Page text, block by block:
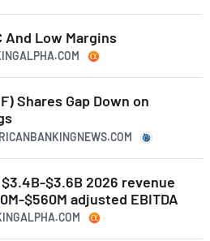
And Low Margins
Shares Gap Down on
$3.6B 2026 revenue
$560M adjusted EBITDA